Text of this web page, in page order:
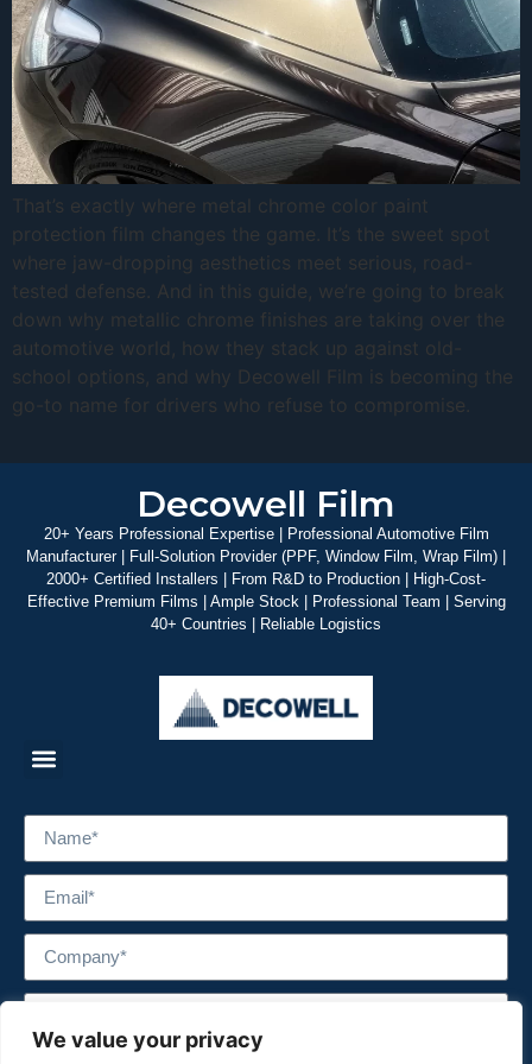
We value your privacy
That’s exactly where metal chrome color paint
protection film changes the game. It’s the sweet spot
where jaw-dropping aesthetics meet serious, road-
tested defense. And in this guide, we’re going to break
down why metallic chrome finishes are taking over the
automotive world, how they stack up against old-
school options, and why Decowell Film is becoming the
go-to name for drivers who refuse to compromise.
Decowell Film
20+ Years Professional Expertise | Professional Automotive Film
Manufacturer | Full-Solution Provider (PPF, Window Film, Wrap Film) |
2000+ Certified Installers | From R&D to Production | High-Cost-
Effective Premium Films | Ample Stock | Professional Team | Serving
40+ Countries | Reliable Logistics